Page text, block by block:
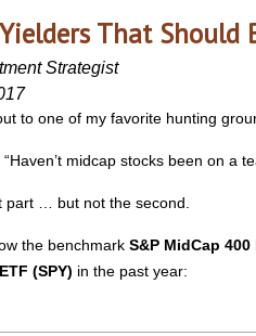
That Should
Strategist
to one of my favorite hunting
midcap stocks been on a
part … but not the second.
the benchmark S&P MidCap 400
(SPY) in the past year: